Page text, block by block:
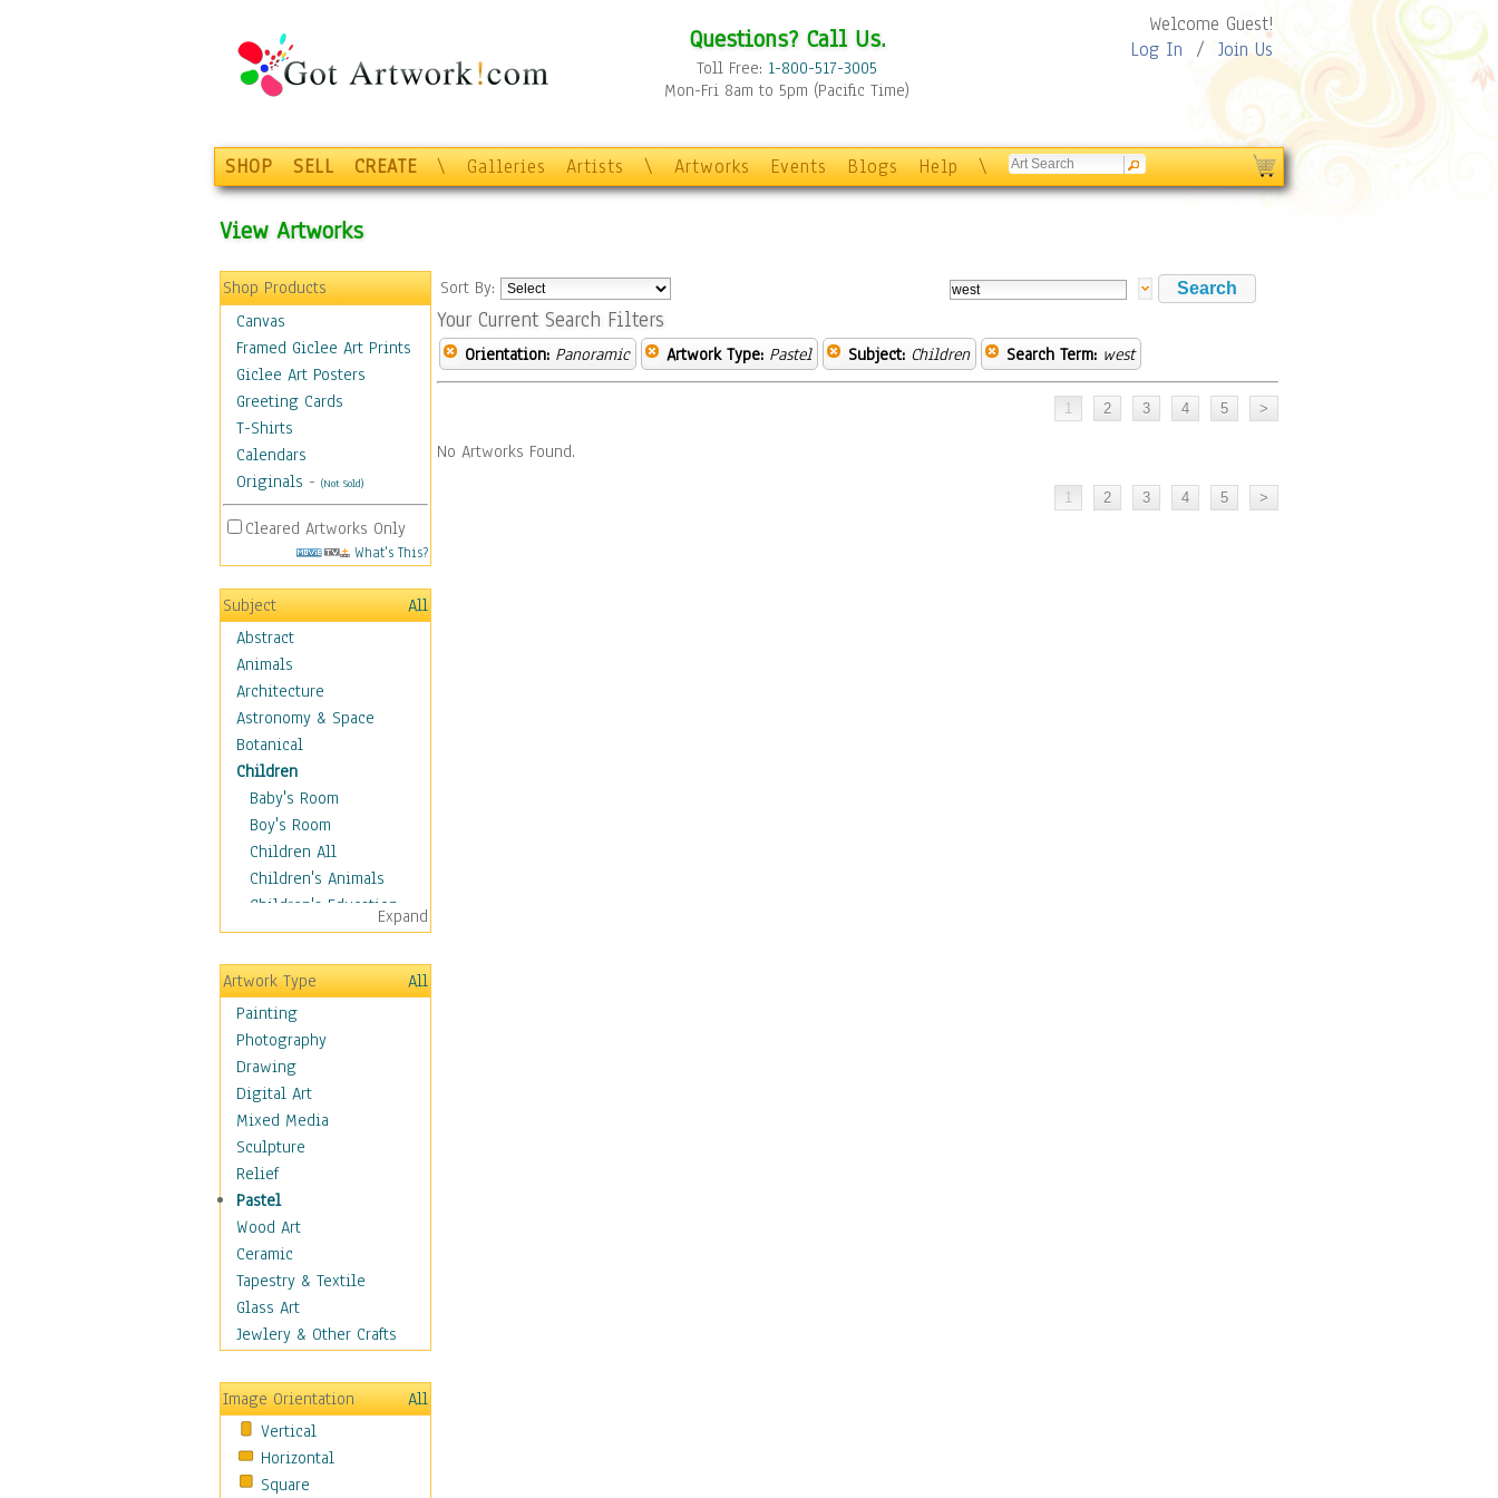
Questions? Call Us.
Toll Free: 1-800-517-3005
Mon-Fri 8am to 5pm (Pacific Time)
Welcome Guest!
Log In / Join Us
SHOP SELL CREATE \ Galleries Artists \ Artworks Events Blogs Help \
View Artworks
Shop Products
Canvas
Framed Giclee Art Prints
Giclee Art Posters
Greeting Cards
T-Shirts
Calendars
Originals - (Not Sold)
Cleared Artworks Only
What's This?
Subject
All
Abstract
Animals
Architecture
Astronomy & Space
Botanical
Children
Baby's Room
Boy's Room
Children All
Children's Animals
Children's Education
Children's Entertainment
Children's Fantasy
Children's Inspirations
Children's Rooms
Children's Sports
Children's Stories
Disney
Girl's Room
Toy Vehicles
Toys & Games
Costume & Fashion
Cuisine
Dance
Education
Fantasy
Figurative
Holidays
Home & Hearth
Maps
Military & Law
Motivational
Expand
Artwork Type
All
Painting
Photography
Drawing
Digital Art
Mixed Media
Sculpture
Relief
Pastel
Wood Art
Ceramic
Tapestry & Textile
Glass Art
Jewlery & Other Crafts
Image Orientation
All
Vertical
Horizontal
Square
Sort By:
Your Current Search Filters
Orientation: Panoramic Artwork Type: Pastel Subject: Children Search Term: west
No Artworks Found.